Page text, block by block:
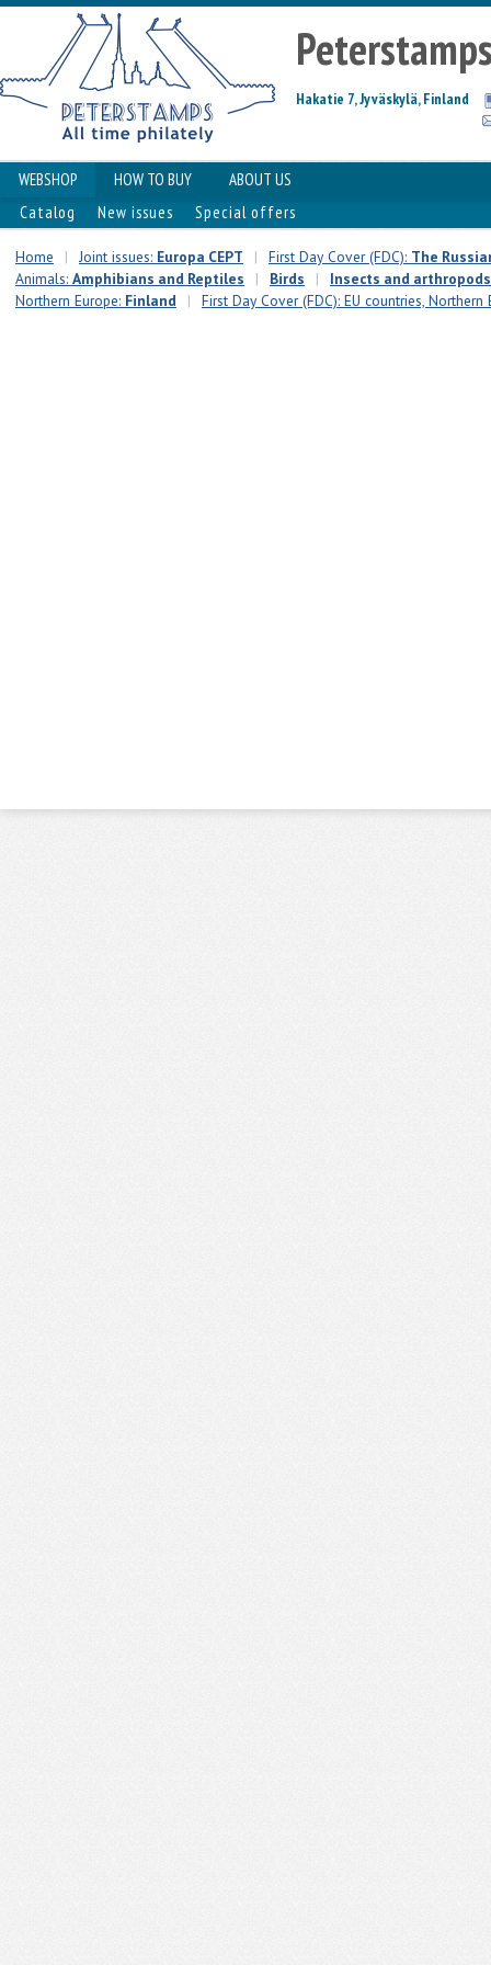
Hakatie 7, Jyväskylä, Finland
WEBSHOP HOW TO BUY
ABOUT US
Catalog
New issues Special offers
Home | Joint issues: Europa CEPT | First Day Cover (FDC): The
Animals: Amphibians and Reptiles | Birds |
Insects and arthropods
Northern Europe: Finland | First Day Cover (FDC): EU countries, Northern